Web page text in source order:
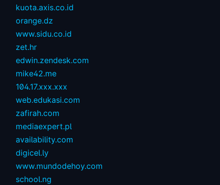
kuota.axis.co.id
orange.dz
www.sidu.co.id
zet.hr
edwin.zendesk.com
mike42.me
104.17.xxx.xxx
web.edukasi.com
zafirah.com
mediaexpert.pl
availability.com
digicel.ly
www.mundodehoy.com
school.ng